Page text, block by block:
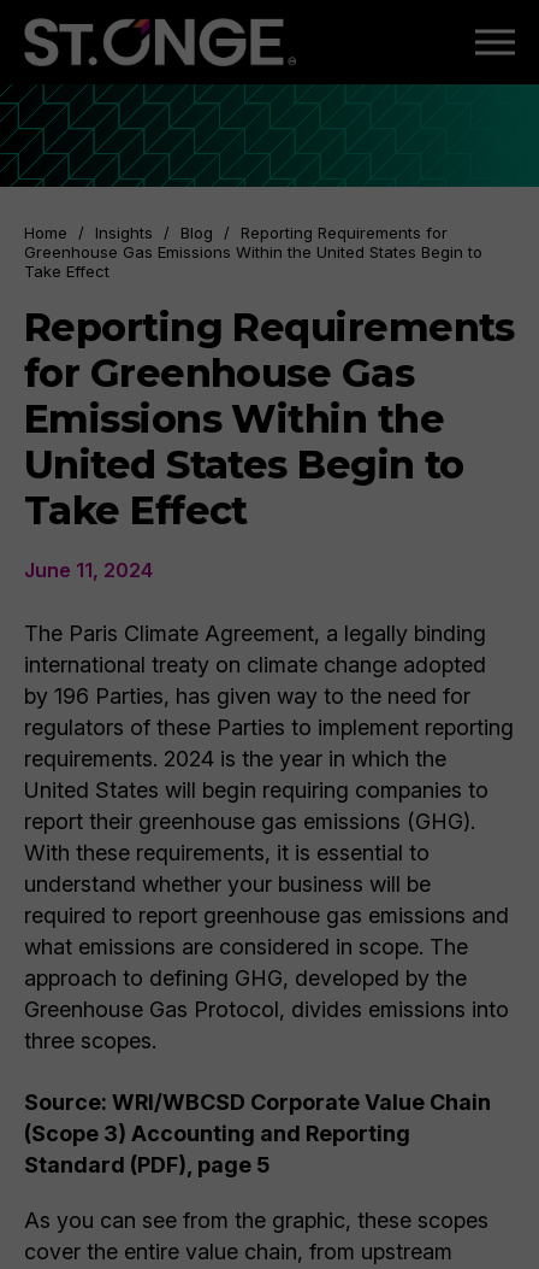
Home / Insights / Blog /
Reporting Requirements for
Greenhouse Gas Emissions Within the United States Begin to
Take Effect
Reporting Requirements
for Greenhouse Gas
Emissions Within the
United States Begin to
Take Effect
June 11, 2024
The Paris Climate Agreement, a legally binding
international treaty on climate change adopted
by 196 Parties, has given way to the need for
regulators of these Parties to implement reporting
requirements. 2024 is the year in which the
United States will begin requiring companies to
report their greenhouse gas emissions (GHG).
With these requirements, it is essential to
understand whether your business will be
required to report greenhouse gas emissions and
what emissions are considered in scope. The
approach to defining GHG, developed by the
Greenhouse Gas Protocol, divides emissions into
three scopes.
Source: WRI/WBCSD Corporate Value Chain
(Scope 3) Accounting and Reporting
Standard (PDF), page 5
As you can see from the graphic, these scopes
cover the entire value chain, from upstream